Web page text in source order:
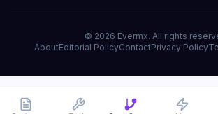
© 2026 Evermx. All rights
AboutEditorial PolicyContactPrivacy Policy